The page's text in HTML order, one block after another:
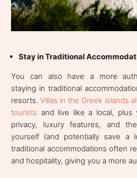
Stay in Traditional
You can also have a more
staying in traditional
resorts.Villas in the Greek islands
tourists and live like a local,
privacy, luxury features, and
yourself (and potentially save a
traditional accommodations often
and hospitality, giving you a more